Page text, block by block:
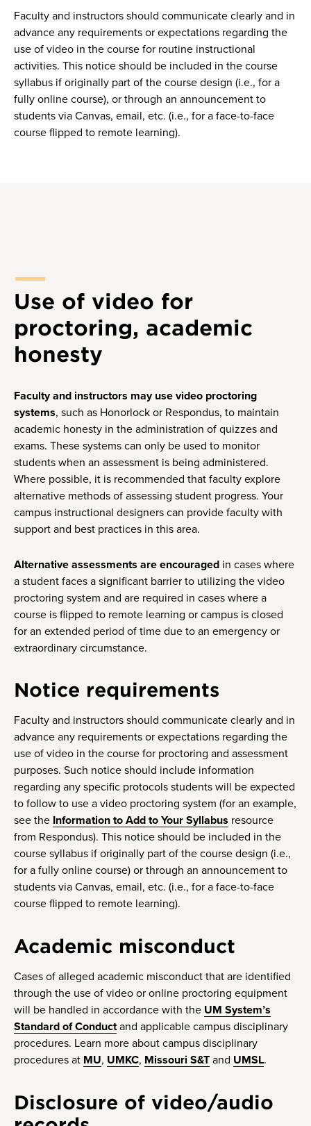
Faculty and instructors should communicate clearly and in
advance any requirements or expectations regarding the
use of video in the course for routine instructional
activities. This notice should be included in the course
syllabus if originally part of the course design (i.e., for a
fully online course), or through an announcement to
students via Canvas, email, etc. (i.e., for a face-to-face
course flipped to remote learning).
Use of video for
proctoring, academic
honesty
Faculty and instructors may use video proctoring
systems, such as Honorlock or Respondus, to maintain
academic honesty in the administration of quizzes and
exams. These systems can only be used to monitor
students when an assessment is being administered.
Where possible, it is recommended that faculty explore
alternative methods of assessing student progress. Your
campus instructional designers can provide faculty with
support and best practices in this area.
Alternative assessments are encouraged in cases where
a student faces a significant barrier to utilizing the video
proctoring system and are required in cases where a
course is flipped to remote learning or campus is closed
for an extended period of time due to an emergency or
extraordinary circumstance.
Notice requirements
Faculty and instructors should communicate clearly and in
advance any requirements or expectations regarding the
use of video in the course for proctoring and assessment
purposes. Such notice should include information
regarding any specific protocols students will be expected
to follow to use a video proctoring system (for an example,
see the Information to Add to Your Syllabus resource
from Respondus). This notice should be included in the
course syllabus if originally part of the course design (i.e.,
for a fully online course) or through an announcement to
students via Canvas, email, etc. (i.e., for a face-to-face
course flipped to remote learning).
Academic misconduct
Cases of alleged academic misconduct that are identified
through the use of video or online proctoring equipment
will be handled in accordance with the UM System’s
Standard of Conductand applicable campus disciplinary
procedures. Learn more about campus disciplinary
procedures at MU, UMKC, Missouri S&T and UMSL.
Disclosure of video/audio